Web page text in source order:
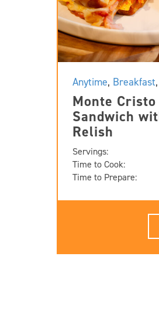
Anytime, Breakfast,
Monte
Sandwich
Relish
Servings:
Time to Cook:
Time to Prepare: